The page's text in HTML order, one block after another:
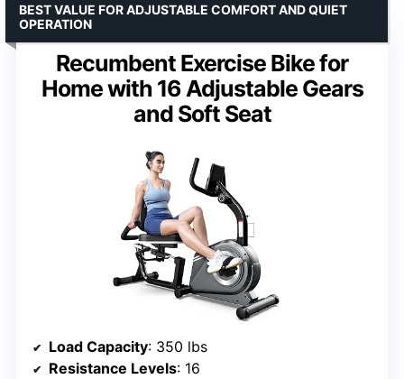
Recumbent Exercise Bike for
Home with 16 Adjustable Gears
and Soft Seat
BEST VALUE FOR ADJUSTABLE COMFORT AND QUIET
OPERATION
Load Capacity: 350 lbs
Resistance Levels: 16